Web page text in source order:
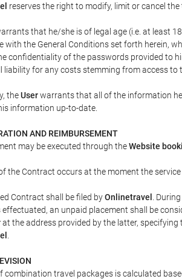
reserves the right to modify, limit or cancel
that he/she is of legal age (i.e. at least
with the General Conditions set forth herein,
confidentiality of the passwords provided to
liability for any costs stemming from access to
theUserwarrants that all of the information
information up-to-date.
AND REIMBURSEMENT
may be executed through theWebsite
the Contract occurs at the moment the
Contract shall be filed byOnlinetravel .
effectuated, an unpaid placement shall be
at the address provided by the latter,
combination travel packages is calculated